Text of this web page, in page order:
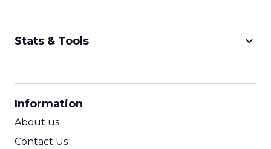
Stats & Tools keyboard_arrow_down
Information
About us
Contact Us